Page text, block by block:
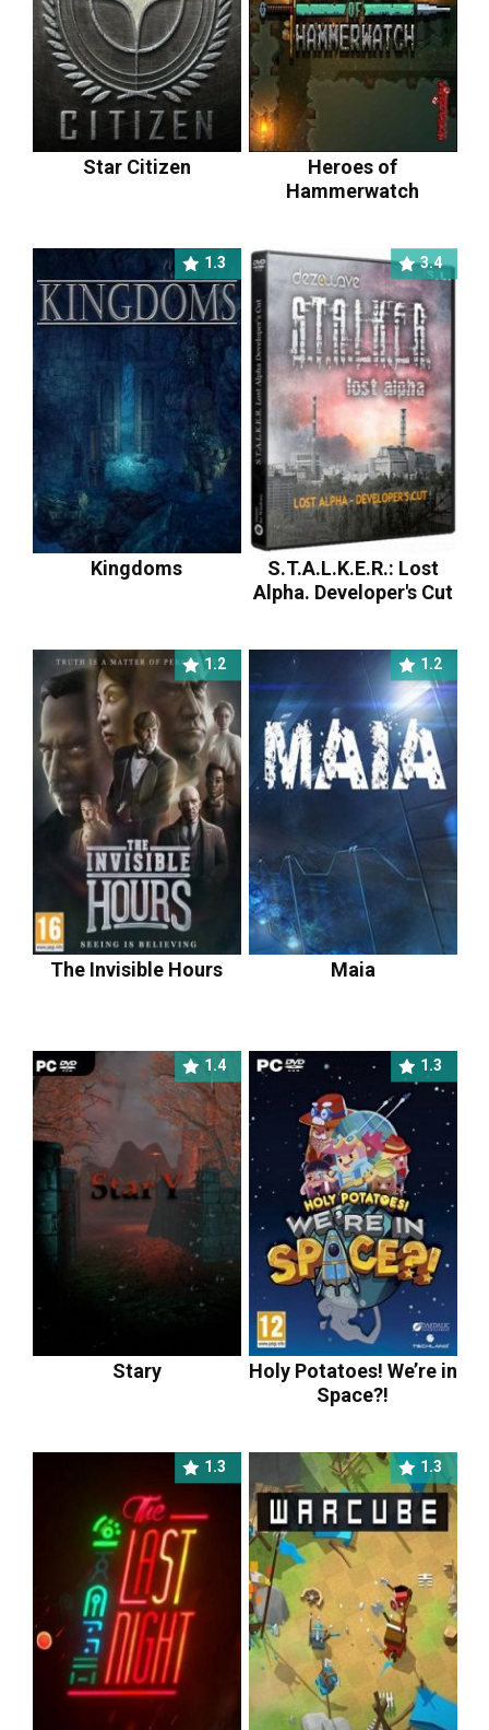
Star Citizen
Heroes of
Hammerwatch
1.3
Kingdoms
3.4
S.T.A.L.K.E.R.: Lost
Alpha. Developer's Cut
1.2
The Invisible Hours
1.2
Maia
1.4
Stary
1.3
Holy Potatoes! We’re in
Space?!
1.3 1.3